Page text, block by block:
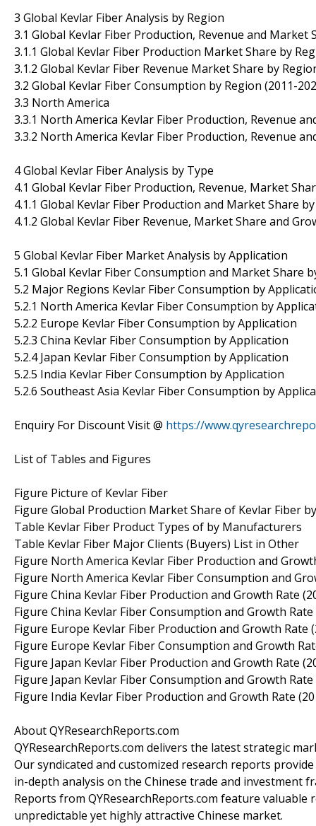
3 Global Kevlar Fiber Analysis by Region
3.1 Global Kevlar Fiber Production, Revenue and Market
3.1.1 Global Kevlar Fiber Production Market Share by
3.1.2 Global Kevlar Fiber Revenue Market Share by
3.2 Global Kevlar Fiber Consumption by Region (2011-
3.3 North America
3.3.1 North America Kevlar Fiber Production, Revenue
3.3.2 North America Kevlar Fiber Production, Revenue
4 Global Kevlar Fiber Analysis by Type
4.1 Global Kevlar Fiber Production, Revenue, Market
4.1.1 Global Kevlar Fiber Production and Market Share
4.1.2 Global Kevlar Fiber Revenue, Market Share and
5 Global Kevlar Fiber Market Analysis by Application
5.1 Global Kevlar Fiber Consumption and Market Share
5.2 Major Regions Kevlar Fiber Consumption by
5.2.1 North America Kevlar Fiber Consumption by
5.2.2 Europe Kevlar Fiber Consumption by Application
5.2.3 China Kevlar Fiber Consumption by Application
5.2.4 Japan Kevlar Fiber Consumption by Application
5.2.5 India Kevlar Fiber Consumption by Application
5.2.6 Southeast Asia Kevlar Fiber Consumption by
Enquiry For Discount Visit @ https://
List of Tables and Figures
Figure Picture of Kevlar Fiber
Figure Global Production Market Share of Kevlar Fiber
Table Kevlar Fiber Product Types of by Manufacturers
Table Kevlar Fiber Major Clients (Buyers) List in Other
Figure North America Kevlar Fiber Production and
Figure North America Kevlar Fiber Consumption and
Figure China Kevlar Fiber Production and Growth Rate
Figure China Kevlar Fiber Consumption and Growth Rate
Figure Europe Kevlar Fiber Production and Growth Rate
Figure Europe Kevlar Fiber Consumption and Growth
Figure Japan Kevlar Fiber Production and Growth Rate
Figure Japan Kevlar Fiber Consumption and Growth Rate
Figure India Kevlar Fiber Production and Growth Rate
About QYResearchReports.com
QYResearchReports.com delivers the latest strategic
Our syndicated and customized research reports
in-depth analysis on the Chinese trade and investment
Reports from QYResearchReports.com feature
unpredictable yet highly attractive Chinese market.